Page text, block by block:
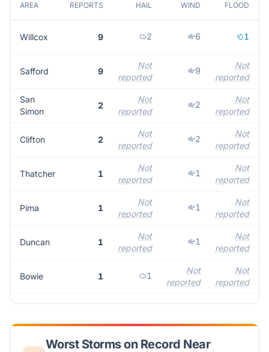
AREA REPORTS HAIL WIND FLOOD
Willcox 9 2 6 1
Safford 9
Not
reported
9
Not
reported
San
Simon
2
Not
reported
2
Not
reported
Clifton 2
Not
reported
2
Not
reported
Thatcher 1
Not
reported
1
Not
reported
Pima 1
Not
reported
1
Not
reported
Duncan 1
Not
reported
1
Not
reported
Bowie 1 1
Not
reported
Not
reported
Worst Storms on Record Near